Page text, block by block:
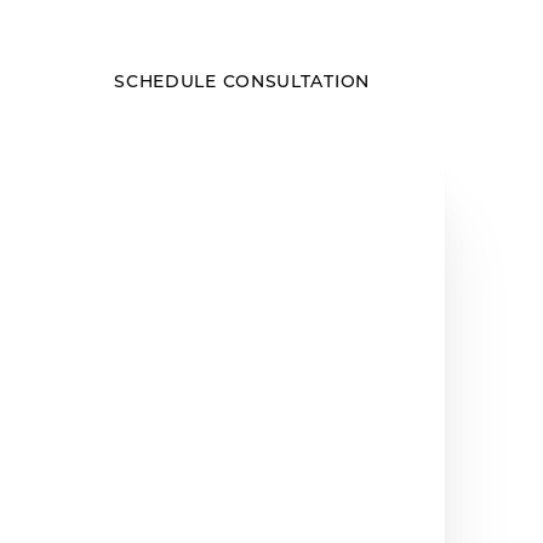
SCHEDULE CONSULTATION